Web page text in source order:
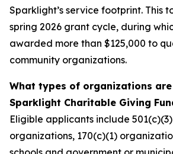
Sparklight’s service footprint. This
spring 2026 grant cycle, during
awarded more than $125,000 to
community organizations.
What types of organizations
Sparklight Charitable Giving
Eligible applicants include
organizations, 170(c)(1)